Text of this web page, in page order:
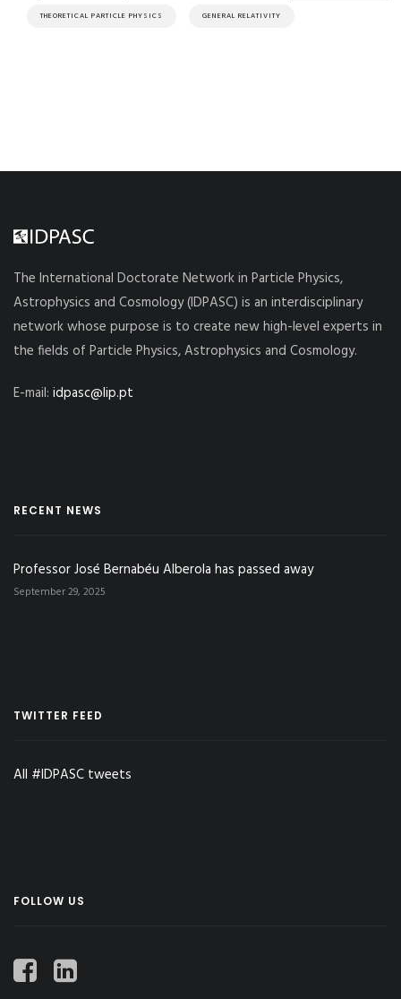
THEORETICAL PARTICLE PHYSICS GENERAL RELATIVITY
The International Doctorate Network in Particle Physics,
Astrophysics and Cosmology (IDPASC) is an interdisciplinary
network whose purpose is to create new high-level experts in
the fields of Particle Physics, Astrophysics and Cosmology.
E-mail: idpasc@lip.pt
RECENT NEWS
Professor José Bernabéu Alberola has passed away
September 29, 2025
TWITTER FEED
All #IDPASC tweets
FOLLOW US